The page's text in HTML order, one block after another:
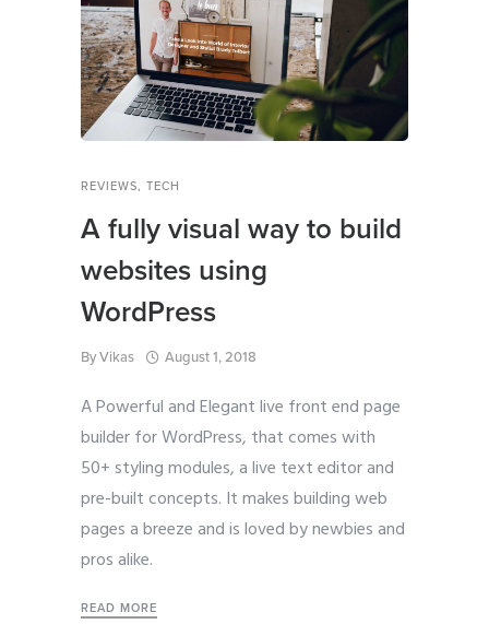
REVIEWS, TECH
A fully visual way to build
websites using
WordPress
ByVikas August 1, 2018
A Powerful and Elegant live front end page
builder for WordPress, that comes with
50+ styling modules, a live text editor and
pre-built concepts. It makes building web
pages a breeze and is loved by newbies and
pros alike.
READ MORE